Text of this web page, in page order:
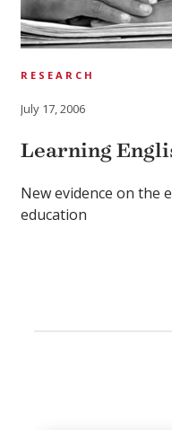
RESEARCH
July 17, 2006
Learning
New evidence on the
education